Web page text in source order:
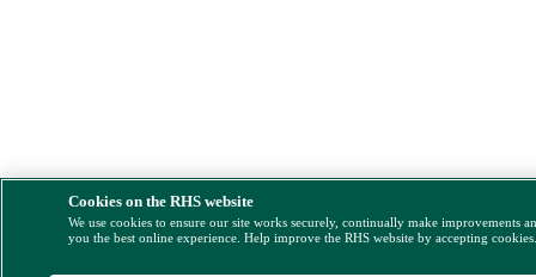
Cookies on the RHS website
We use cookies to ensure our site works securely, continually make improvements
you the best online experience. Help improve the RHS website by accepting